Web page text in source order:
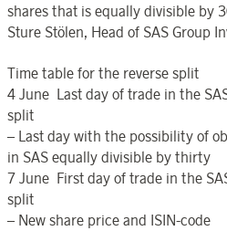
shares that is equally divisible by
Sture Stölen, Head of SAS Group
Time table for the reverse split
4 June Last day of trade in the
split
– Last day with the possibility of
in SAS equally divisible by thirty
7 June First day of trade in the
split
– New share price and ISIN-code